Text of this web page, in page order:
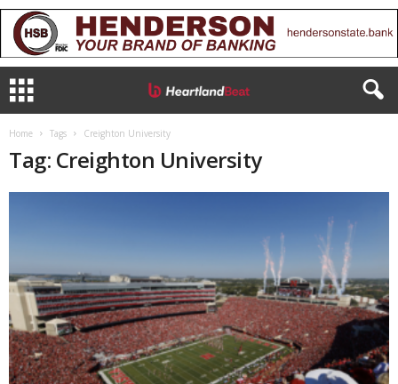
Home Tags Creighton University
Tag: Creighton University